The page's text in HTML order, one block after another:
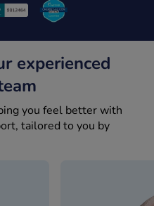
experienced
you feel better with
tailored to you by